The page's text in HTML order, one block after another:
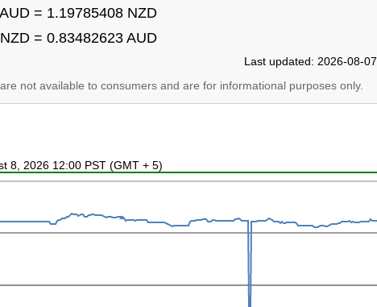
= 1.19785408 NZD
= 0.83482623 AUD
Last updated: 2026-08-07
not available to consumers and are for informational purposes only.
8, 2026 12:00 PST (GMT + 5)